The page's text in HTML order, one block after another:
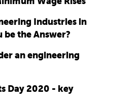
Industries in
be the Answer?
an engineering
Day 2020 - key